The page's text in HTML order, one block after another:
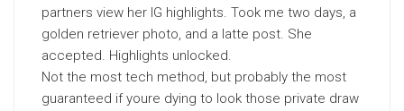
partners view her IG highlights. Took me two days, a
golden retriever photo, and a latte post. She
accepted. Highlights unlocked.
Not the most tech method, but probably the most
guaranteed if youre dying to look those private draw